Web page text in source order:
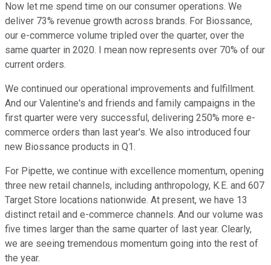
Now let me spend time on our consumer operations. We
deliver 73% revenue growth across brands. For Biossance,
our e-commerce volume tripled over the quarter, over the
same quarter in 2020. I mean now represents over 70% of our
current orders.
We continued our operational improvements and fulfillment.
And our Valentine's and friends and family campaigns in the
first quarter were very successful, delivering 250% more e-
commerce orders than last year's. We also introduced four
new Biossance products in Q1.
For Pipette, we continue with excellence momentum, opening
three new retail channels, including anthropology, K.E. and 607
Target Store locations nationwide. At present, we have 13
distinct retail and e-commerce channels. And our volume was
five times larger than the same quarter of last year. Clearly,
we are seeing tremendous momentum going into the rest of
the year.